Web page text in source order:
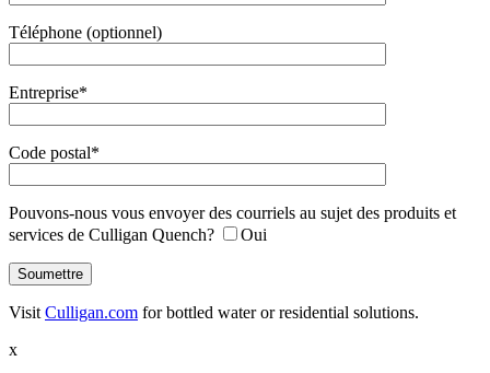
Téléphone (optionnel)
Entreprise*
Code postal*
Pouvons-nous vous envoyer des courriels au sujet des produits et
services de Culligan Quench?
Oui
Visit Culligan.com for bottled water or residential solutions.
x